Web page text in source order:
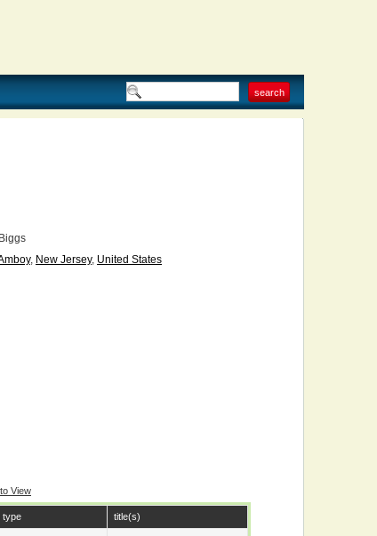
, New Jersey, United States
View
type title(s)